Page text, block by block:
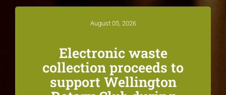
August 05, 2026
Electronic waste
collection proceeds to
support Wellington